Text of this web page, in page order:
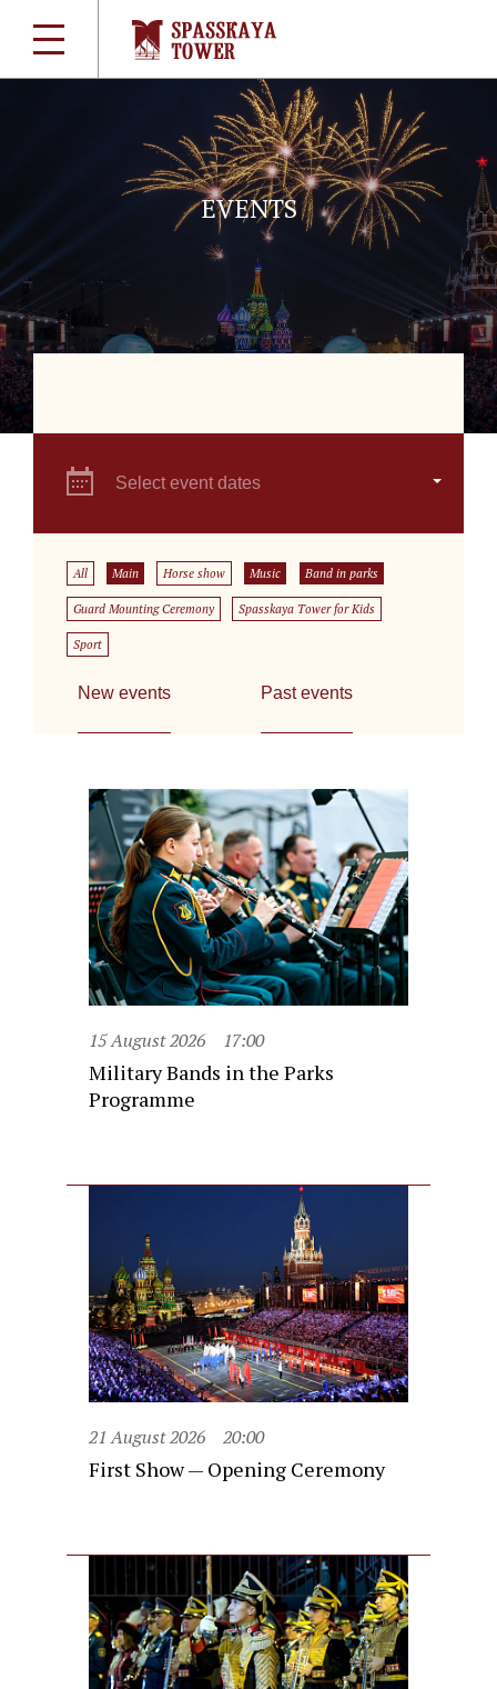
EVENTS
Select event dates
All Main Horse show Music Band in parks
Guard Mounting Ceremony Spasskaya Tower for Kids
Sport
New events Past events
15 August 2026 17:00
Military Bands in the Parks
Programme
21 August 2026 20:00
First Show — Opening Ceremony